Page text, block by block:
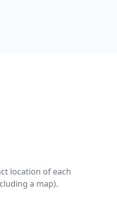
location of each
a map).